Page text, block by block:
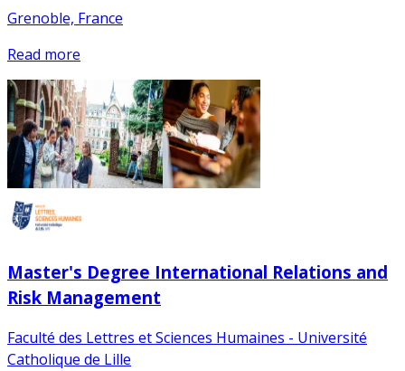
Grenoble, France
Read more
Master's Degree International Relations and
Risk Management
Faculté des Lettres et Sciences Humaines - Université
Catholique de Lille